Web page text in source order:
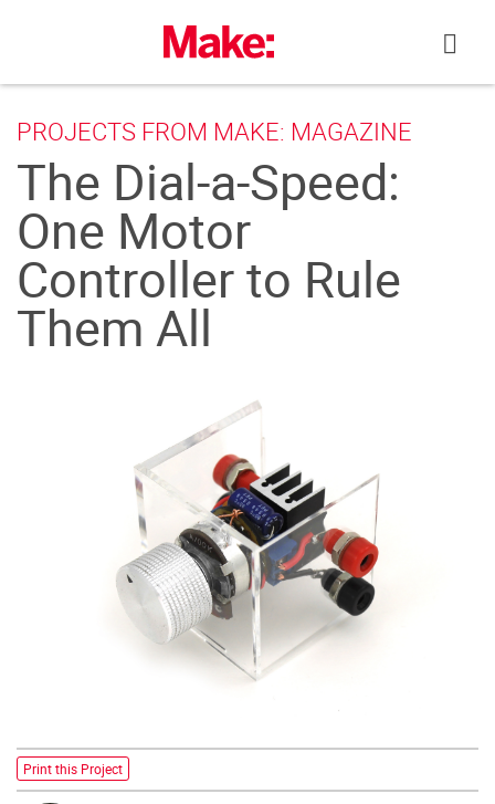
PROJECTS FROM MAKE: MAGAZINE
The Dial-a-Speed:
One Motor
Controller to Rule
Them All
Print this Project